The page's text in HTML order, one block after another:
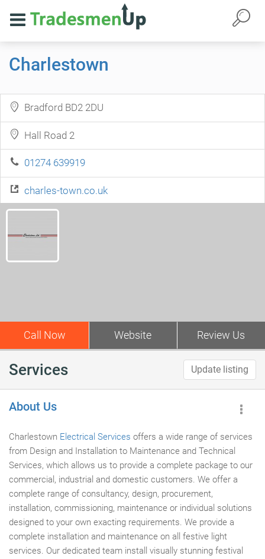
Charlestown
Bradford BD2 2DU
Hall Road 2
01274 639919
charles-town.co.uk
Call Now Website Review Us
Services Update listing
About Us
Charlestown Electrical Services offers a wide range of services
from Design and Installation to Maintenance and Technical
Services, which allows us to provide a complete package to our
commercial, industrial and domestic customers. We offer a
complete range of consultancy, design, procurement,
installation, commissioning, maintenance or individual solutions
designed to your own exacting requirements. We provide a
complete installation and maintenance on all festive light
services. Our dedicated team install visually stunning festival